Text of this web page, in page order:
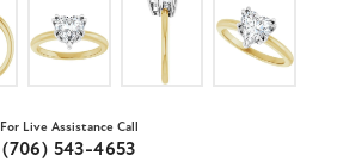
For Live Assistance Call
(706) 543-4653